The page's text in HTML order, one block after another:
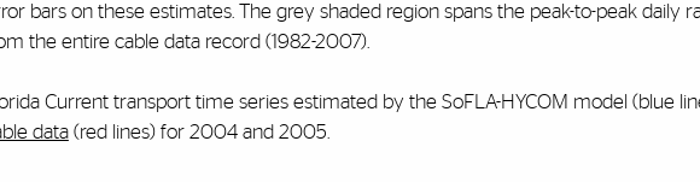
bars on these estimates. The grey shaded region spans the peak-to-peak daily
the entire cable data record (1982-2007).
Current transport time series estimated by the SoFLA-HYCOM model (blue
data(red lines) for 2004 and 2005.